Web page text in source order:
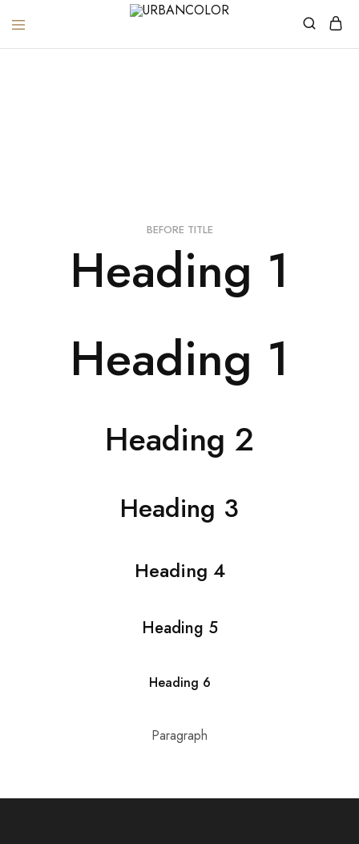
URBANCOLOR
BEFORE TITLE
Heading 1
Heading 1
Heading 2
Heading 3
Heading 4
Heading 5
Heading 6
Paragraph